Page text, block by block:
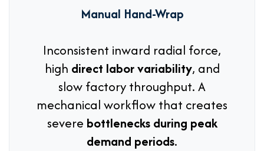
Manual Hand-Wrap
Inconsistent inward radial force,
high direct labor variability, and
slow factory throughput. A
mechanical workflow that creates
severe bottlenecks during peak
demand periods.